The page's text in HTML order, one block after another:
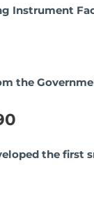
Instrument
the
the first